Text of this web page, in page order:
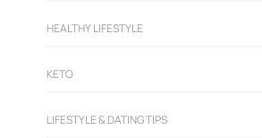
HEALTHY LIFESTYLE
KETO
LIFESTYLE & DATING TIPS